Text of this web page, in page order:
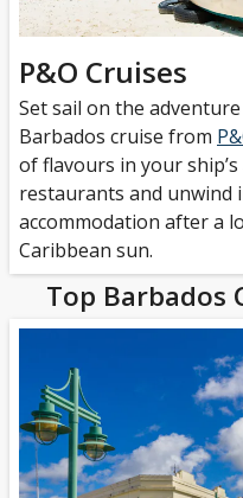
P&O Cruises
Set sail on the
Barbados cruise from
of flavours in your
restaurants and unwind
accommodation after a
Caribbean sun.
Top Barbados